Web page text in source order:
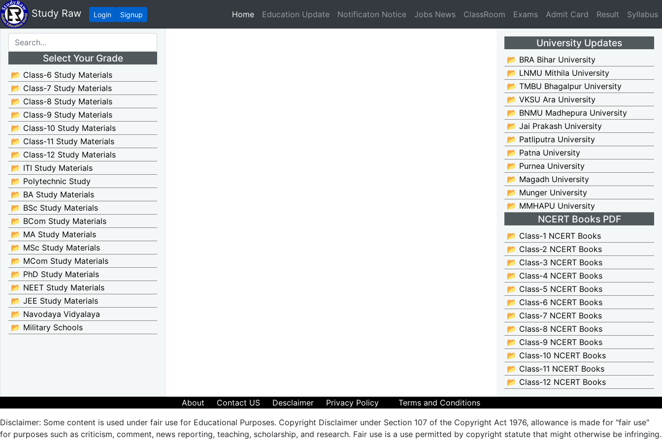
Study Raw Login Signup Home(current)
Education Update Notificaton Notice Jobs News ClassRoom Exams Admit Card Result Syllabus
Select Your Grade
📂 Class-6 Study Materials
📂 Class-7 Study Materials
📂 Class-8 Study Materials
📂 Class-9 Study Materials
📂 Class-10 Study Materials
📂 Class-11 Study Materials
📂 Class-12 Study Materials
📂 ITI Study Materials
📂 Polytechnic Study
📂 BA Study Materials
📂 BSc Study Materials
📂 BCom Study Materials
📂 MA Study Materials
📂 MSc Study Materials
📂 MCom Study Materials
📂 PhD Study Materials
📂 NEET Study Materials
📂 JEE Study Materials
📂 Navodaya Vidyalaya
📂 Military Schools
University Updates
📂 BRA Bihar University
📂 LNMU Mithila University
📂 TMBU Bhagalpur University
📂 VKSU Ara University
📂 BNMU Madhepura University
📂 Jai Prakash University
📂 Patliputra University
📂 Patna University
📂 Purnea University
📂 Magadh University
📂 Munger University
📂 MMHAPU University
NCERT Books PDF
📂 Class-1 NCERT Books
📂 Class-2 NCERT Books
📂 Class-3 NCERT Books
📂 Class-4 NCERT Books
📂 Class-5 NCERT Books
📂 Class-6 NCERT Books
📂 Class-7 NCERT Books
📂 Class-8 NCERT Books
📂 Class-9 NCERT Books
📂 Class-10 NCERT Books
📂 Class-11 NCERT Books
📂 Class-12 NCERT Books
About Contact US Desclaimer Privacy Policy
Terms and Conditions
Disclaimer: Some content is used under fair use for Educational Purposes. Copyright Disclaimer under Section 107 of the Copyright Act 1976, allowance is made for "fair use"
for purposes such as criticism, comment, news reporting, teaching, scholarship, and research. Fair use is a use permitted by copyright statute that might otherwise be infringing.